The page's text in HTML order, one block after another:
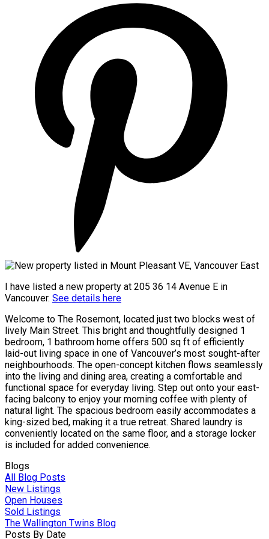
I have listed a new property at 205 36 14 Avenue E in
Vancouver. See details here
Welcome to The Rosemont, located just two blocks west of
lively Main Street. This bright and thoughtfully designed 1
bedroom, 1 bathroom home offers 500 sq ft of efficiently
laid-out living space in one of Vancouver’s most sought-after
neighbourhoods. The open-concept kitchen flows seamlessly
into the living and dining area, creating a comfortable and
functional space for everyday living. Step out onto your east-
facing balcony to enjoy your morning coffee with plenty of
natural light. The spacious bedroom easily accommodates a
king-sized bed, making it a true retreat. Shared laundry is
conveniently located on the same floor, and a storage locker
is included for added convenience.
Blogs
All Blog Posts
New Listings
Open Houses
Sold Listings
The Wallington Twins Blog
Posts By Date